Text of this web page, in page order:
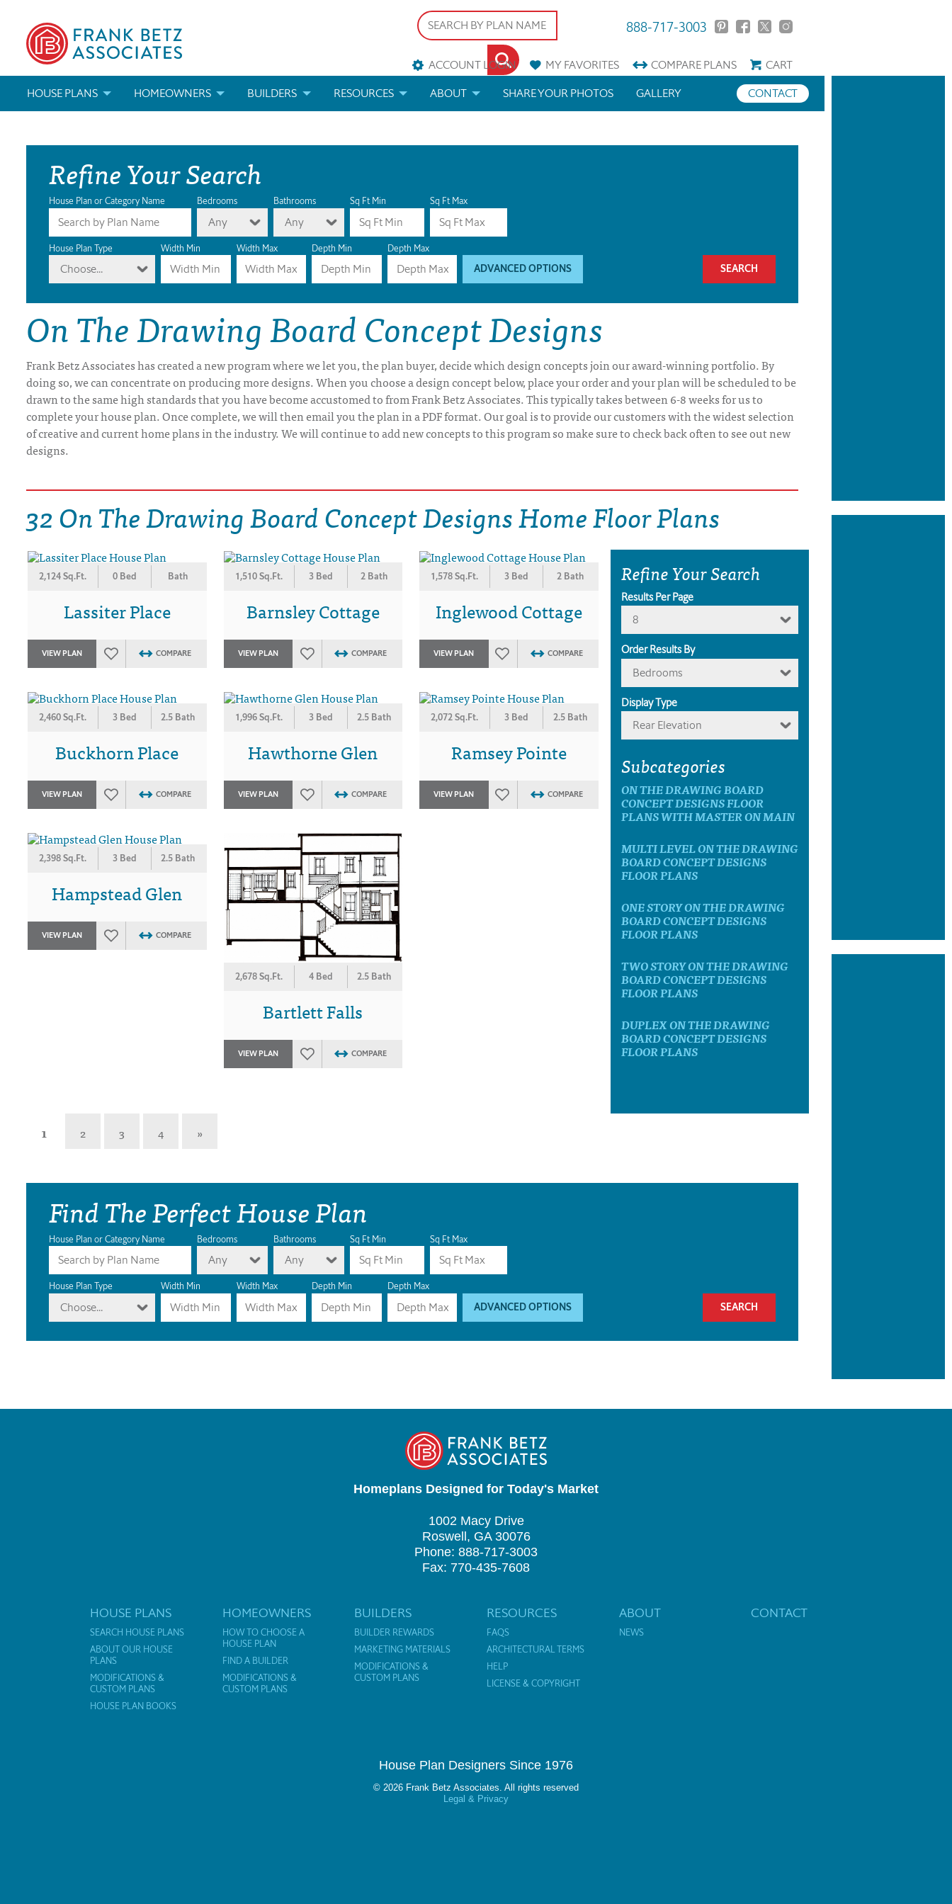
888-717-3003
ACCOUNT LOGIN MYFAVORITES COMPAREPLANS
CART
HOUSE PLANS
ABOUT OUR HOUSE PLANS
MODIFICATIONS & CUSTOM PLANS
HOUSE PLAN BOOKS
NEWEST HOUSE PLANS
HOUSE PLAN CATEGORIES
DRAWING BOARD HOUSE PLANS
HOMEOWNERS
FIND A BUILDER
MODIFICATIONS & CUSTOM PLANS
BUILDERS
MARKETING MATERIALS
MODIFICATIONS & CUSTOM PLANS
RESOURCES
HELP
LICENSE & COPYRIGHT
ABOUT SHARE YOUR PHOTOS CONTACT
GALLERY
Refine Your Search
House Plan or Category Name Bedrooms
Any
Bathrooms
Any
Sq Ft Min Sq Ft Max
House Plan Type
Choose...
Width Min Width Max Depth Min Depth Max
ADVANCED OPTIONS
On The Drawing Board Concept Designs
Frank Betz Associates has created a new program where we let you, the plan buyer, decide which design concepts join our award-winning portfolio. By
doing so, we can concentrate on producing more designs. When you choose a design concept below, place your order and your plan will be scheduled to be
drawn to the same high standards that you have become accustomed to from Frank Betz Associates. This typically takes between 6-8 weeks for us to
complete your house plan. Once complete, we will then email you the plan in a PDF format. Our goal is to provide our customers with the widest selection
of creative and current home plans in the industry. We will continue to add new concepts to this program so make sure to check back often to see out new
designs.
32 On The Drawing Board Concept Designs Home Floor Plans
2,124 Sq.Ft. 0 Bed Bath
Lassiter Place
VIEW PLAN COMPARE
1,510 Sq.Ft. 3 Bed 2 Bath
Barnsley Cottage
VIEW PLAN COMPARE
1,578 Sq.Ft. 3 Bed 2 Bath
Inglewood Cottage
VIEW PLAN COMPARE
2,460 Sq.Ft. 3 Bed 2.5 Bath
Buckhorn Place
VIEW PLAN COMPARE
1,996 Sq.Ft. 3 Bed 2.5 Bath
Hawthorne Glen
VIEW PLAN COMPARE
2,072 Sq.Ft. 3 Bed 2.5 Bath
Ramsey Pointe
VIEW PLAN COMPARE
2,398 Sq.Ft. 3 Bed 2.5 Bath
Hampstead Glen
VIEW PLAN COMPARE
2,678 Sq.Ft. 4 Bed 2.5 Bath
Bartlett Falls
VIEW PLAN COMPARE
Refine Your Search
Results Per Page
8
Order Results By
Bedrooms
Display Type
Rear Elevation
Subcategories
ON THE DRAWING BOARD
CONCEPT DESIGNS FLOOR
PLANS WITH MASTER ON MAIN
MULTI LEVEL ON THE DRAWING
BOARD CONCEPT DESIGNS
FLOOR PLANS
ONE STORY ON THE DRAWING
BOARD CONCEPT DESIGNS
FLOOR PLANS
TWO STORY ON THE DRAWING
BOARD CONCEPT DESIGNS
FLOOR PLANS
DUPLEX ON THE DRAWING
BOARD CONCEPT DESIGNS
FLOOR PLANS
1 2 3 4 »
Find The Perfect House Plan
House Plan or Category Name Bedrooms
Any
Bathrooms
Any
Sq Ft Min Sq Ft Max
House Plan Type
Choose...
Width Min Width Max Depth Min Depth Max
ADVANCED OPTIONS
Homeplans Designed for Today's Market
1002 Macy Drive
Roswell, GA 30076
Phone: 888-717-3003
Fax: 770-435-7608
HOUSE PLANS
SEARCH HOUSE PLANS
ABOUT OUR HOUSE
PLANS
MODIFICATIONS &
CUSTOM PLANS
HOUSE PLAN BOOKS
HOMEOWNERS
HOW TO CHOOSE A
HOUSE PLAN
FIND A BUILDER
MODIFICATIONS &
CUSTOM PLANS
BUILDERS
BUILDER REWARDS
MARKETING MATERIALS
MODIFICATIONS &
CUSTOM PLANS
RESOURCES
FAQS
ARCHITECTURAL TERMS
HELP
LICENSE & COPYRIGHT
ABOUT
NEWS
CONTACT
House Plan Designers Since 1976
© 2026 Frank Betz Associates. All rights reserved
Legal & Privacy